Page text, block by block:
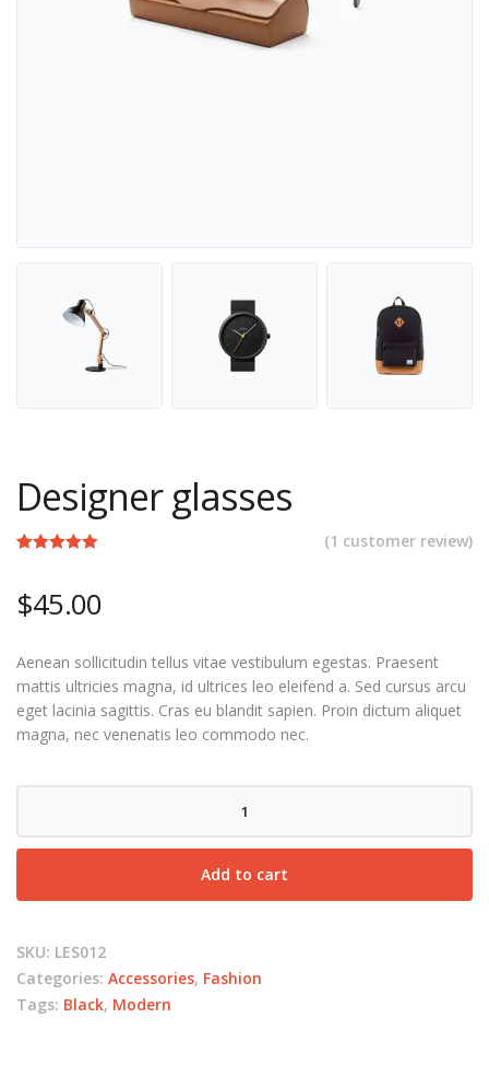
Designer glasses
based on
customer
(1 customer review)
$45.00
Aenean sollicitudin tellus vitae vestibulum egestas. Praesent
mattis ultricies magna, id ultrices leo eleifend a. Sed cursus arcu
eget lacinia sagittis. Cras eu blandit sapien. Proin dictum aliquet
magna, nec venenatis leo commodo nec.
quantity
Add to cart
SKU: LES012
Categories: Accessories, Fashion
Tags: Black, Modern